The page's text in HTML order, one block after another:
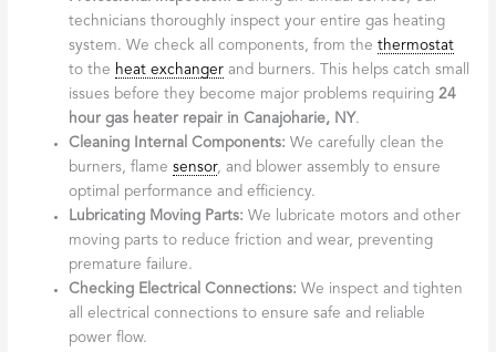
technicians thoroughly inspect your entire gas heating
system. We check all components, from thethermostat
to the heat exchanger and burners. This helps catch small
issues before they become major problems requiring24
hour gas heater repair in Canajoharie, NY.
Cleaning Internal Components: We carefully clean the
burners, flamesensor, and blower assembly to ensure
optimal performance and efficiency.
Lubricating Moving Parts: We lubricate motors and other
moving parts to reduce friction and wear, preventing
premature failure.
Checking Electrical Connections: We inspect and tighten
all electrical connections to ensure safe and reliable
power flow.